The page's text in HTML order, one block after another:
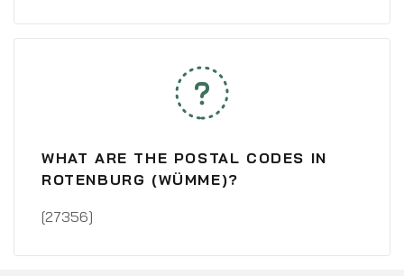
WHAT ARE THE POSTAL CODES IN
ROTENBURG (WÜMME)?
[27356]